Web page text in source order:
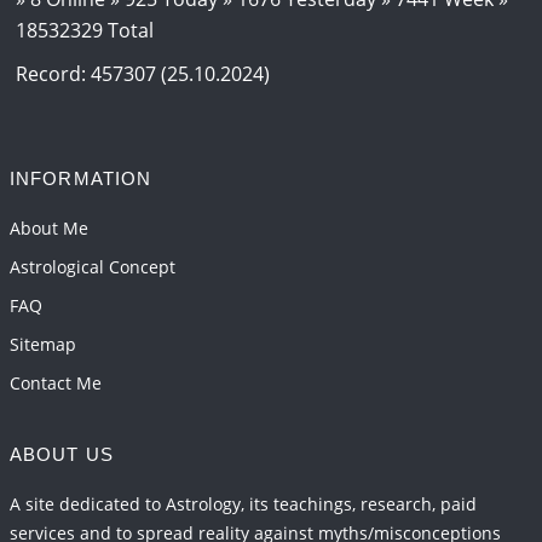
Jupiter Saturn JI on Aries in 2027
2026-06-01 14:46:53 1:12 PM
2026-06-01 14:33:30
Mars transit from Gemini to Leo, 2026-27
18532329 Total
Record: 457307 (25.10.2024)
INFORMATION
About Me
Astrological Concept
FAQ
Sitemap
Contact Me
ABOUT US
A site dedicated to Astrology, its teachings, research, paid
services and to spread reality against myths/misconceptions